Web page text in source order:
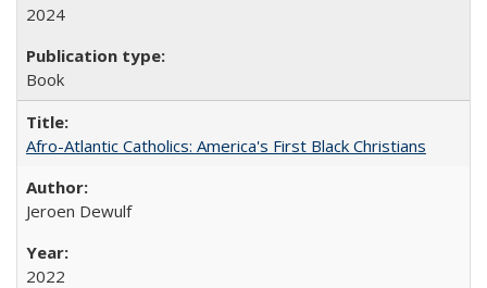
2024
Book
Afro-Atlantic Catholics: America's First Black Christians
Jeroen Dewulf
2022